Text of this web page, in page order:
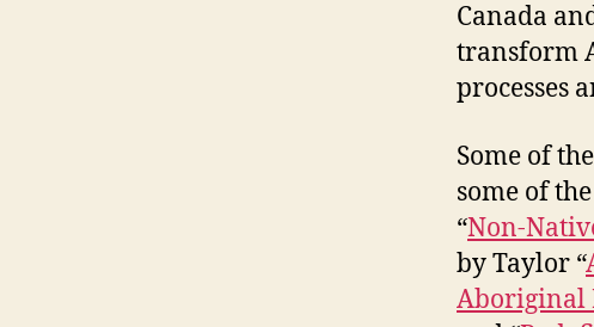
Canada
transform
processes
Some of
some of
“Non-
by Taylor “
Aboriginal